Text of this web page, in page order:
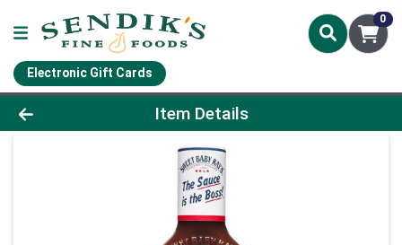
0
Electronic Gift Cards
Product Details Page
Item Details